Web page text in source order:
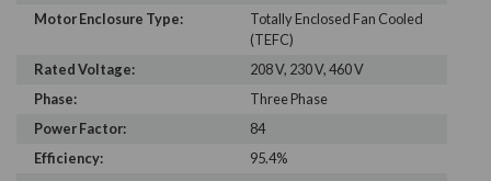
Motor Enclosure Type:
Totally Enclosed Fan Cooled
(TEFC)
Rated Voltage:
208 V, 230 V, 460 V
Phase:
Three Phase
Power Factor:
84
Efficiency:
95.4%